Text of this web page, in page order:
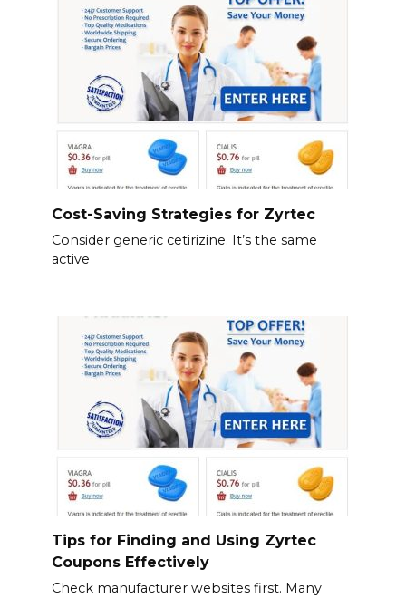
Cost-Saving Strategies for Zyrtec
Consider generic cetirizine. It’s the same
active
Tips for Finding and Using Zyrtec
Coupons Effectively
Check manufacturer websites first. Many